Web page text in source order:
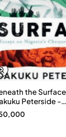
the
Peterside -